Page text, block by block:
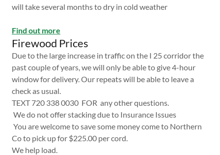
will take several months to dry in cold weather
Find out more
Firewood Prices
Due to the large increase in traffic on the I 25 corridor the
past couple of years, we will only be able to give 4-hour
window for delivery. Our repeats will be able to leave a
check as usual.
TEXT 720 338 0030 FOR any other questions.
We do not offer stacking due to Insurance Issues
You are welcome to save some money come to Northern
Co to pick up for $225.00 per cord.
We help load.